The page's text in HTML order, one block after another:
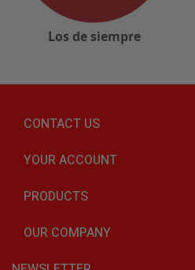
Los de siempre
CONTACT US
YOUR ACCOUNT
PRODUCTS
OUR COMPANY